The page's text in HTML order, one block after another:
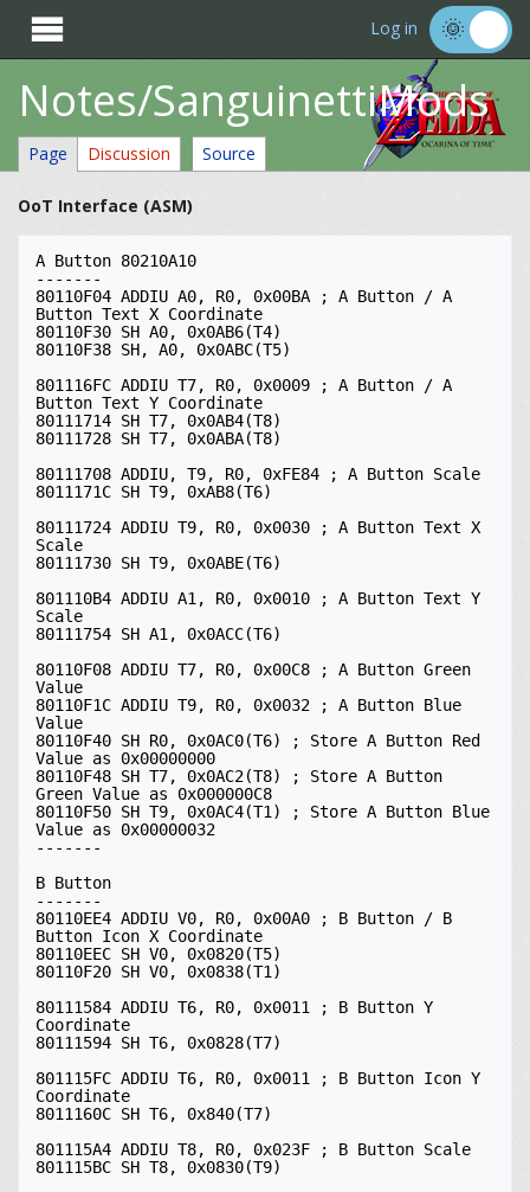
 Log in
Notes/SanguinettiMods
Page Discussion Source
OoT Interface (ASM)
A Button 80210A10
-------
80110F04 ADDIU A0, R0, 0x00BA ; A Button / A
Button Text X Coordinate
80110F30 SH A0, 0x0AB6(T4)
80110F38 SH, A0, 0x0ABC(T5)
801116FC ADDIU T7, R0, 0x0009 ; A Button / A
Button Text Y Coordinate
80111714 SH T7, 0x0AB4(T8)
80111728 SH T7, 0x0ABA(T8)
80111708 ADDIU, T9, R0, 0xFE84 ; A Button Scale
8011171C SH T9, 0xAB8(T6)
80111724 ADDIU T9, R0, 0x0030 ; A Button Text X
Scale
80111730 SH T9, 0x0ABE(T6)
801110B4 ADDIU A1, R0, 0x0010 ; A Button Text Y
Scale
80111754 SH A1, 0x0ACC(T6)
80110F08 ADDIU T7, R0, 0x00C8 ; A Button Green
Value
80110F1C ADDIU T9, R0, 0x0032 ; A Button Blue
Value
80110F40 SH R0, 0x0AC0(T6) ; Store A Button Red
Value as 0x00000000
80110F48 SH T7, 0x0AC2(T8) ; Store A Button
Green Value as 0x000000C8
80110F50 SH T9, 0x0AC4(T1) ; Store A Button Blue
Value as 0x00000032
-------
B Button
-------
80110EE4 ADDIU V0, R0, 0x00A0 ; B Button / B
Button Icon X Coordinate
80110EEC SH V0, 0x0820(T5)
80110F20 SH V0, 0x0838(T1)
80111584 ADDIU T6, R0, 0x0011 ; B Button Y
Coordinate
80111594 SH T6, 0x0828(T7)
801115FC ADDIU T6, R0, 0x0011 ; B Button Icon Y
Coordinate
8011160C SH T6, 0x840(T7)
801115A4 ADDIU T8, R0, 0x023F ; B Button Scale
801115BC SH T8, 0x0830(T9)